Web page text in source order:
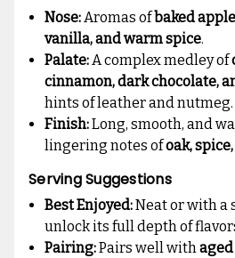
Nose:Aromas ofbaked
vanilla, and warm spice.
Palate:A complex medley of
cinnamon, dark chocolate,
hints of leather and nutmeg.
Finish:Long, smooth, and
lingering notes ofoak,
Serving Suggestions
Best Enjoyed:Neat or with a
unlock its full depth of
Pairing:Pairs well with